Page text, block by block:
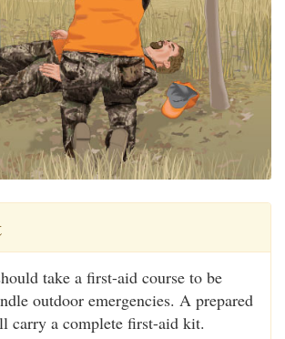
take a first-aid course to be
outdoor emergencies. A prepared
carry a complete first-aid kit.